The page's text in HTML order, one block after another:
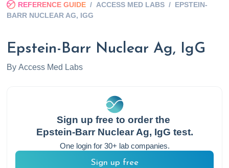
REFERENCE GUIDE / ACCESS MED LABS / EPSTEIN-
BARR NUCLEAR AG, IGG
Epstein-Barr Nuclear Ag, IgG
By Access Med Labs
Sign up free to order the
Epstein-Barr Nuclear Ag, IgG test.
One login for 30+ lab companies.
Sign up free